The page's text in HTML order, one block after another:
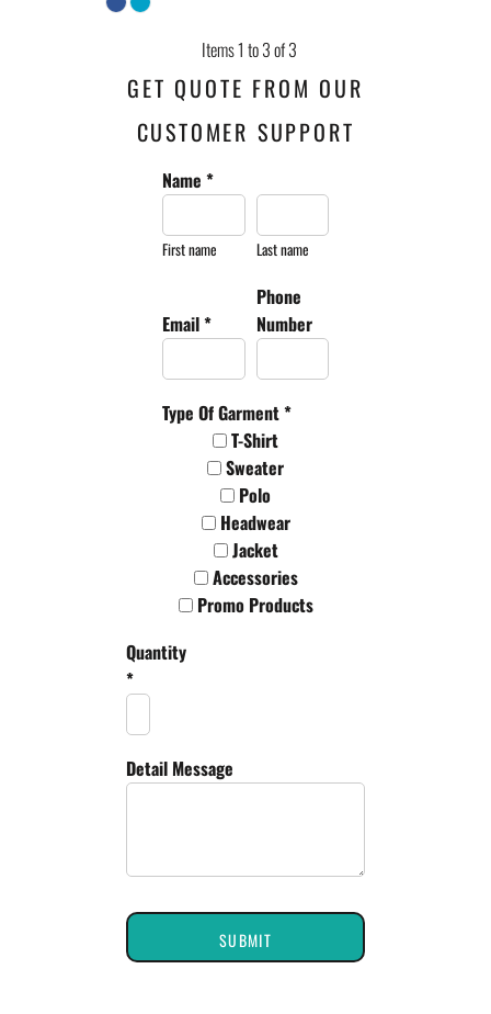
Items 1 to 3 of 3
GET QUOTE FROM OUR
CUSTOMER SUPPORT
Name *
First name Last name
Email *
Phone
Number
Type Of Garment *
T-Shirt
Sweater
Polo
Headwear
Jacket
Accessories
Promo Products
Quantity
*
Detail Message
SUBMIT